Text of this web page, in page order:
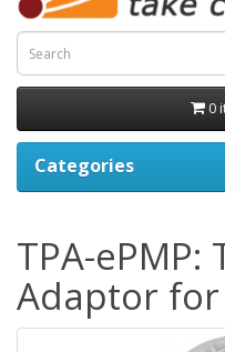
0
Categories
TPA-ePMP:
Adaptor for